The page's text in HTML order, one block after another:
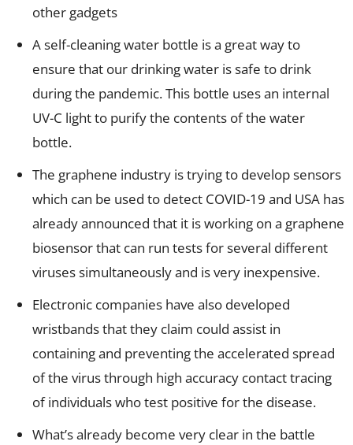
other gadgets
A self-cleaning water bottle is a great way to
ensure that our drinking water is safe to drink
during the pandemic. This bottle uses an internal
UV-C light to purify the contents of the water
bottle.
The graphene industry is trying to develop sensors
which can be used to detect COVID-19 and USA has
already announced that it is working on a graphene
biosensor that can run tests for several different
viruses simultaneously and is very inexpensive.
Electronic companies have also developed
wristbands that they claim could assist in
containing and preventing the accelerated spread
of the virus through high accuracy contact tracing
of individuals who test positive for the disease.
What’s already become very clear in the battle